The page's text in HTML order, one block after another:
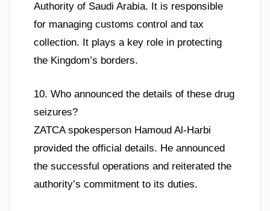
Authority of Saudi Arabia. It is responsible
for managing customs control and tax
collection. It plays a key role in protecting
the Kingdom’s borders.
10. Who announced the details of these drug
seizures?
ZATCA spokesperson Hamoud Al-Harbi
provided the official details. He announced
the successful operations and reiterated the
authority’s commitment to its duties.